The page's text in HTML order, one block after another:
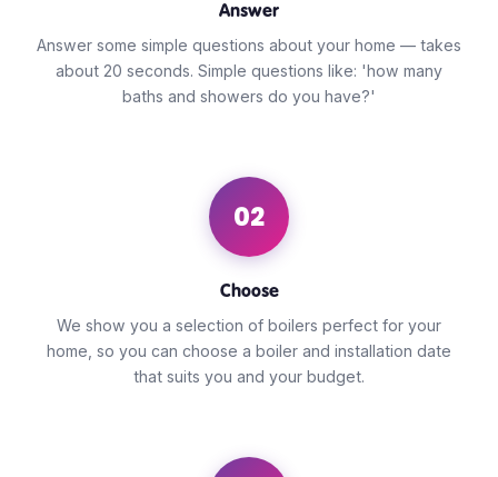
Answer
Answer some simple questions about your home — takes
about 20 seconds. Simple questions like: 'how many
baths and showers do you have?'
02
Choose
We show you a selection of boilers perfect for your
home, so you can choose a boiler and installation date
that suits you and your budget.